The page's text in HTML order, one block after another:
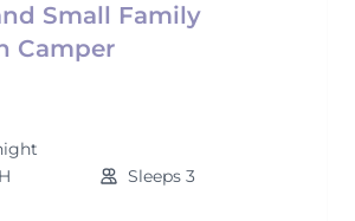
Small Family
Camper
Sleeps 3